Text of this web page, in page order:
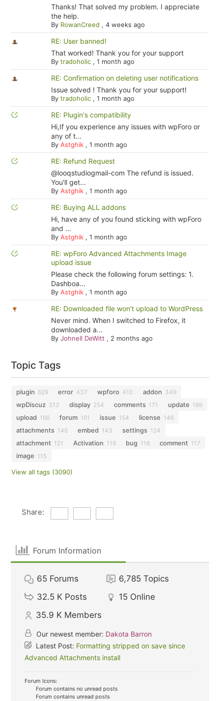
Thanks! That solved my problem. I appreciate
the help.
By RowanCreed , 4 weeks ago
RE: User banned!
That worked! Thank you for your support
By tradoholic, 1 month ago
RE: Confirmation on deleting user notifications
Issue solved ! Thank you for your support!
By tradoholic, 1 month ago
RE: Plugin's compatibility
Hi,If you experience any issues with wpForo or
any of t...
By Astghik, 1 month ago
RE: Refund Request
@looqstudiogmail-com The refund is issued.
You'll get...
By Astghik, 1 month ago
RE: Buying ALL addons
Hi, have any of you found sticking with wpForo
and ...
By Astghik, 1 month ago
RE: wpForo Advanced Attachments Image
upload issue
Please check the following forum settings: 1.
Dashboa...
By Astghik, 1 month ago
RE: Downloaded file won't upload to WordPress
Never mind. When I switched to Firefox, it
downloaded a...
By Johnell DeWitt , 2 months ago
Topic Tags
plugin 629 error 437 wpforo 410 addon 349
wpDiscuz 313 display 254 comments 171 update 169
upload 166 forum 161 issue 154 license 146
attachments 146 embed 143 settings 124
attachment 121 Activation 119 bug 118 comment 117
image 115
View all tags (3090)
Share:
Forum Information
65 Forums 6,785 Topics
32.5 K Posts 15 Online
35.9 K Members
Our newest member: Dakota Barron
Latest Post: Formatting stripped on save since
Advanced Attachments install
Forum Icons:
Forum contains no unread posts
Forum contains unread posts